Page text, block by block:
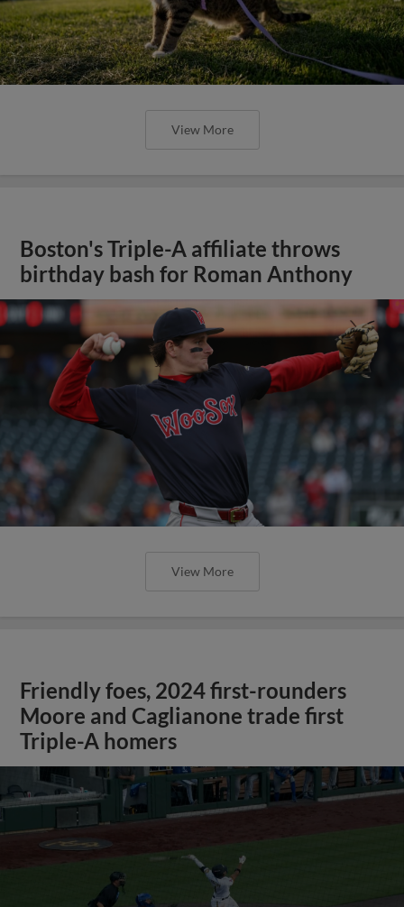
View More
Boston's Triple-A affiliate throws
birthday bash for Roman Anthony
View More
Friendly foes, 2024 first-rounders
Moore and Caglianone trade first
Triple-A homers